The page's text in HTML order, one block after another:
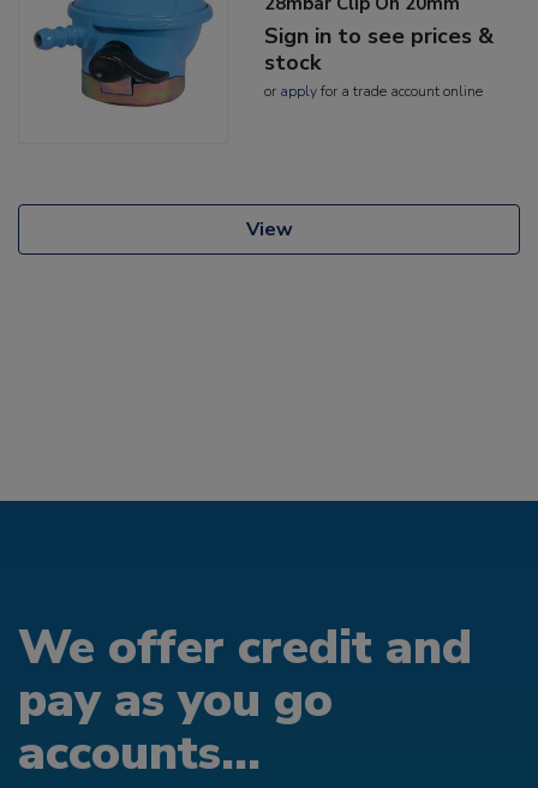
Sign in to see prices &
stock
or applyfor a trade account online
View
We offer credit and
pay as you go
accounts...